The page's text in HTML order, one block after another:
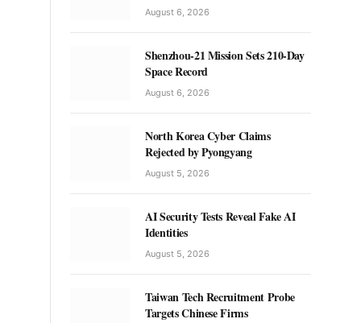
August 6, 2026
Shenzhou-21 Mission Sets 210-Day
Space Record
August 6, 2026
North Korea Cyber Claims
Rejected by Pyongyang
August 5, 2026
AI Security Tests Reveal Fake AI
Identities
August 5, 2026
Taiwan Tech Recruitment Probe
Targets Chinese Firms